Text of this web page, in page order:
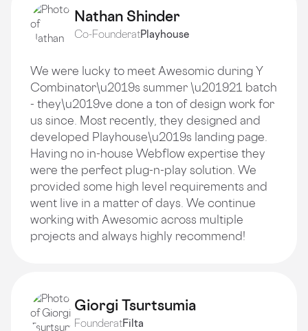
Nathan Shinder
Co-FounderatPlayhouse
We were lucky to meet Awesomic during Y
Combinator\u2019s summer \u201921 batch
- they\u2019ve done a ton of design work for
us since. Most recently, they designed and
developed Playhouse\u2019s landing page.
Having no in-house Webflow expertise they
were the perfect plug-n-play solution. We
provided some high level requirements and
went live in a matter of days. We continue
working with Awesomic across multiple
projects and always highly recommend!
Giorgi Tsurtsumia
FounderatFilta